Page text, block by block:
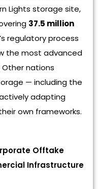
Lights storage site,
37.5 million
regulatory process
the most advanced
nations
— including the
adapting
own frameworks.
Offtake
Infrastructure